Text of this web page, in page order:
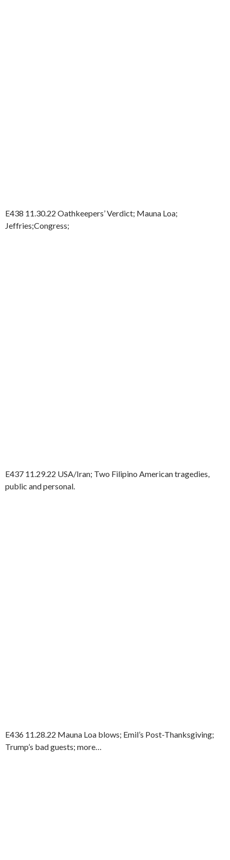
E438 11.30.22 Oathkeepers’ Verdict; Mauna Loa;
Jeffries;Congress;
E437 11.29.22 USA/Iran; Two Filipino American tragedies,
public and personal.
E436 11.28.22 Mauna Loa blows; Emil’s Post-Thanksgiving;
Trump’s bad guests; more…